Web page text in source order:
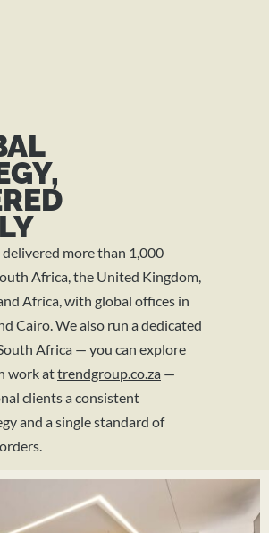
more than 1,000
Africa, the United Kingdom,
Africa, with global offices in
Cairo. We also run a dedicated
Africa — you can explore
work attrendgroup.co.za —
clients a consistent
and a single standard of